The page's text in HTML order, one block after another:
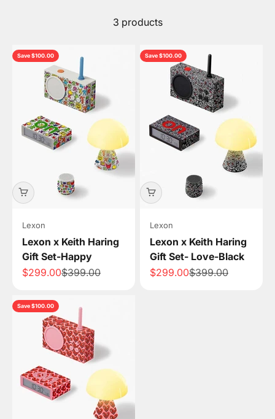
3 products
Save $100.00
Lexon
Lexon x Keith Haring
Gift Set-Happy
Sale price
$299.00Regular price
$399.00
Save $100.00
Lexon
Lexon x Keith Haring
Gift Set- Love-Black
Sale price
$299.00Regular price
$399.00
Save $100.00